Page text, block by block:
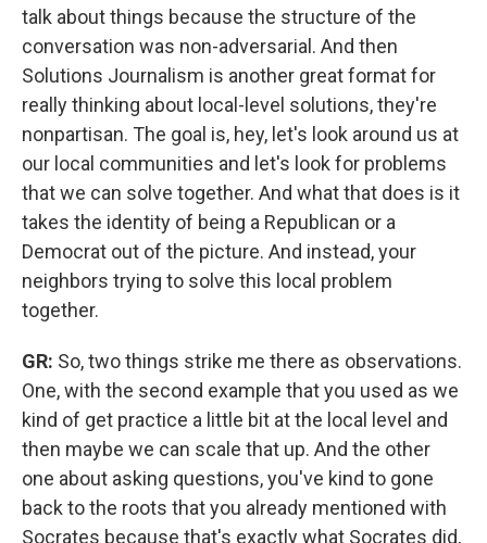
talk about things because the structure of the
conversation was non-adversarial. And then
Solutions Journalism is another great format for
really thinking about local-level solutions, they're
nonpartisan. The goal is, hey, let's look around us at
our local communities and let's look for problems
that we can solve together. And what that does is it
takes the identity of being a Republican or a
Democrat out of the picture. And instead, your
neighbors trying to solve this local problem
together.
GR: So, two things strike me there as observations.
One, with the second example that you used as we
kind of get practice a little bit at the local level and
then maybe we can scale that up. And the other
one about asking questions, you've kind to gone
back to the roots that you already mentioned with
Socrates because that's exactly what Socrates did,